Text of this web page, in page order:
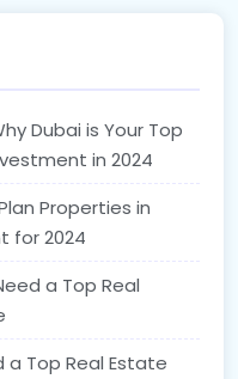
Dubai is Your Top
in 2024
Properties in
for 2024
a Top Real
a Top Real Estate